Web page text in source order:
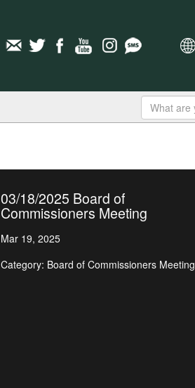
03/18/2025 Board of
Commissioners Meeting
Mar 19, 2025
Category: Board of Commissioners Meeting